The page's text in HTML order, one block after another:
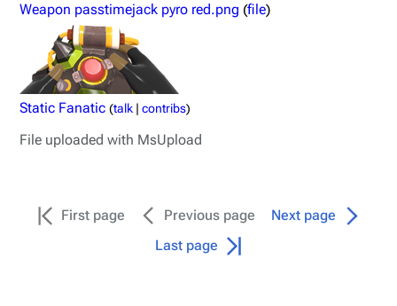
Navigation
Weapon passtimejack pyro red.png (file)
Static Fanatic (talk |contribs)
File uploaded with MsUpload
First page Previous page
Next page
Last page